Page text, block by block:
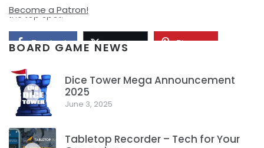
the top spot.
Facebook Twitter/X Pinterest
Become a Patron!
BOARD GAME NEWS
1
Dice Tower Mega Announcement
2025
June 3, 2025
Tabletop Recorder – Tech for Your